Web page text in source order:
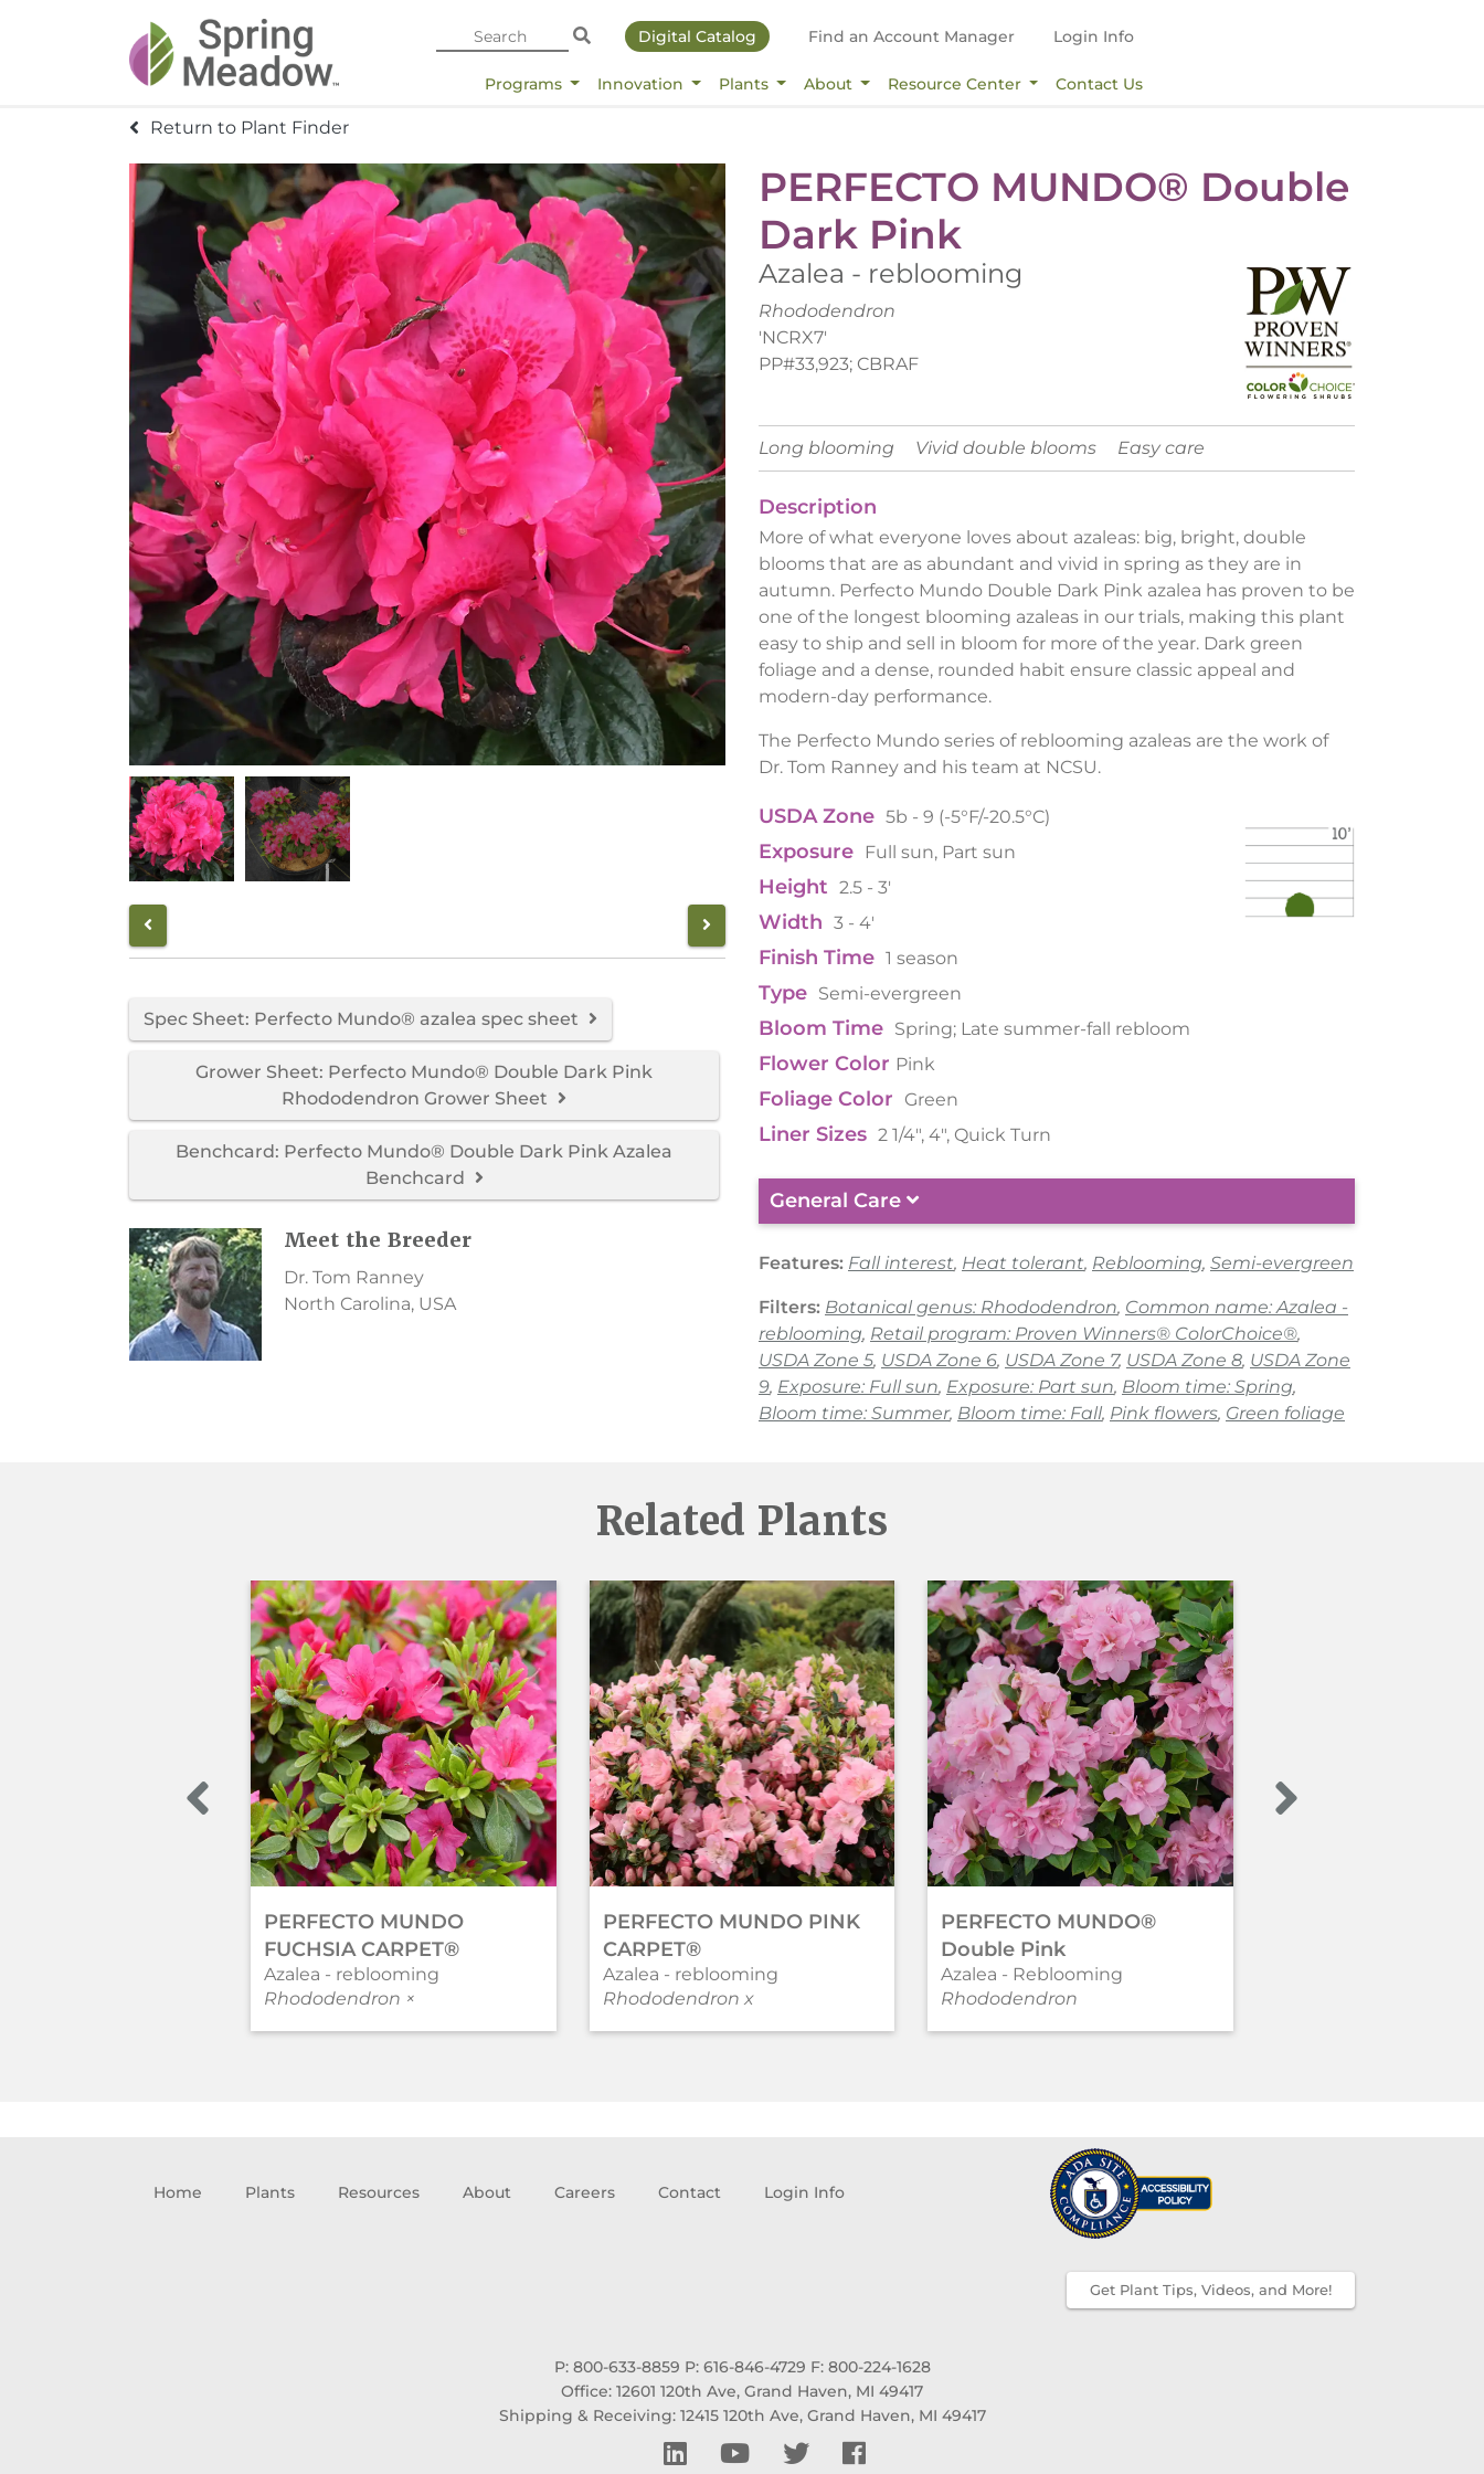
Digital Catalog Find an Account Manager Login Info
Programs Innovation Plants About Resource Center Contact Us
Return to Plant Finder
Spec Sheet: Perfecto Mundo® azalea spec sheet
Grower Sheet: Perfecto Mundo® Double Dark Pink
Rhododendron Grower Sheet
Benchcard: Perfecto Mundo® Double Dark Pink Azalea
Benchcard
Meet the Breeder
Dr. Tom Ranney
North Carolina, USA
PERFECTO MUNDO® Double
Dark Pink
Azalea - reblooming
Rhododendron
'NCRX7'
PP#33,923; CBRAF
Long blooming Vivid double blooms Easy care
Description
More of what everyone loves about azaleas: big, bright, double
blooms that are as abundant and vivid in spring as they are in
autumn. Perfecto Mundo Double Dark Pink azalea has proven to be
one of the longest blooming azaleas in our trials, making this plant
easy to ship and sell in bloom for more of the year. Dark green
foliage and a dense, rounded habit ensure classic appeal and
modern-day performance.
The Perfecto Mundo series of reblooming azaleas are the work of
Dr. Tom Ranney and his team at NCSU.
USDA Zone 5b - 9 (-5°F/-20.5°C)
Exposure Full sun, Part sun
Height 2.5 - 3'
Width 3 - 4'
Finish Time 1 season
Type Semi-evergreen
Bloom Time Spring; Late summer-fall rebloom
Flower Color Pink
Foliage Color Green
Liner Sizes 2 1/4", 4", Quick Turn
General Care
Features: Fall interest, Heat tolerant, Reblooming, Semi-evergreen
Filters: Botanical genus: Rhododendron, Common name: Azalea -
reblooming, Retail program: Proven Winners® ColorChoice®,
USDA Zone 5, USDA Zone 6, USDA Zone 7, USDA Zone 8, USDA Zone
9, Exposure: Full sun, Exposure: Part sun, Bloom time: Spring,
Bloom time: Summer, Bloom time: Fall, Pink flowers, Green foliage
Related Plants
PERFECTO MUNDO
FUCHSIA CARPET®
Azalea - reblooming
Rhododendron ×
PERFECTO MUNDO PINK
CARPET®
Azalea - reblooming
Rhododendron x
PERFECTO MUNDO®
Double Pink
Azalea - Reblooming
Rhododendron
Home Plants Resources About Careers Contact Login Info
Get Plant Tips, Videos, and More!
P: 800-633-8859 P: 616-846-4729 F: 800-224-1628
Office: 12601 120th Ave, Grand Haven, MI 49417
Shipping & Receiving: 12415 120th Ave, Grand Haven, MI 49417